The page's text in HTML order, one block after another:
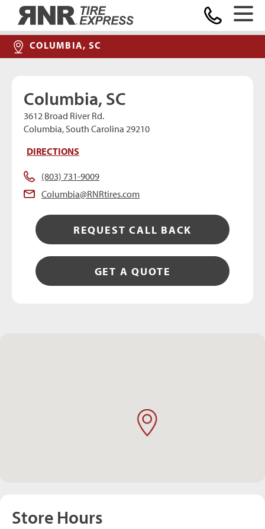
COLUMBIA, SC
Columbia, SC
3612 Broad River Rd.
Columbia, South Carolina 29210
DIRECTIONS
(803) 731-9009
Columbia@RNRtires.com
REQUEST CALL BACK
GET A QUOTE
Store Hours